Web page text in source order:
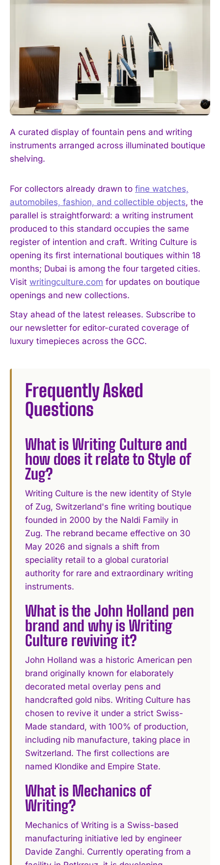
A curated display of fountain pens and writing
instruments arranged across illuminated boutique
shelving.
For collectors already drawn to fine watches,
automobiles, fashion, and collectible objects, the
parallel is straightforward: a writing instrument
produced to this standard occupies the same
register of intention and craft. Writing Culture is
opening its first international boutiques within 18
months; Dubai is among the four targeted cities.
Visit writingculture.com for updates on boutique
openings and new collections.
Stay ahead of the latest releases. Subscribe to
our newsletter for editor-curated coverage of
luxury timepieces across the GCC.
Frequently Asked
Questions
What is Writing Culture and
how does it relate to Style of
Zug?
Writing Culture is the new identity of Style
of Zug, Switzerland's fine writing boutique
founded in 2000 by the Naldi Family in
Zug. The rebrand became effective on 30
May 2026 and signals a shift from
speciality retail to a global curatorial
authority for rare and extraordinary writing
instruments.
What is the John Holland pen
brand and why is Writing
Culture reviving it?
John Holland was a historic American pen
brand originally known for elaborately
decorated metal overlay pens and
handcrafted gold nibs. Writing Culture has
chosen to revive it under a strict Swiss-
Made standard, with 100% of production,
including nib manufacture, taking place in
Switzerland. The first collections are
named Klondike and Empire State.
What is Mechanics of
Writing?
Mechanics of Writing is a Swiss-based
manufacturing initiative led by engineer
Davide Zanghi. Currently operating from a